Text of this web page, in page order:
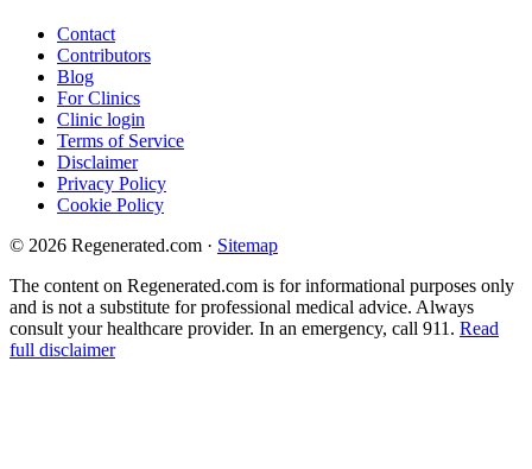
Contact
Contributors
Blog
For Clinics
Clinic login
Terms of Service
Disclaimer
Privacy Policy
Cookie Policy
© 2026 Regenerated.com · Sitemap
The content on Regenerated.com is for informational purposes only
and is not a substitute for professional medical advice. Always
consult your healthcare provider. In an emergency, call 911. Read
full disclaimer